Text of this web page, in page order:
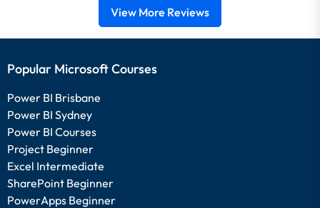
View More Reviews
Popular Microsoft Courses
Power BI Brisbane
Power BI Sydney
Power BI Courses
Project Beginner
Excel Intermediate
SharePoint Beginner
PowerApps Beginner